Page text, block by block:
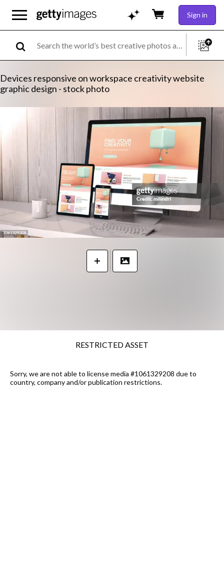
Sign in
Devices responsive on workspace creativity website
graphic design - stock photo
RESTRICTED ASSET
Sorry, we are not able to license media #1061329208 due to
country, company and/or publication restrictions.